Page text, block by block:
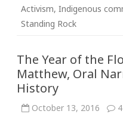
Activism, Indigenous
Standing Rock
The Year of the
Matthew, Oral
History
October 13, 2016